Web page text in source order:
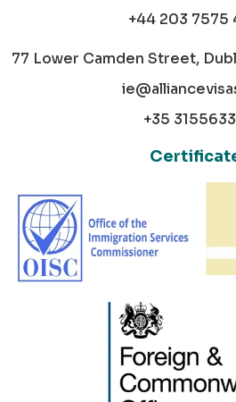
+44 203 7575
77 Lower Camden Street,
+35